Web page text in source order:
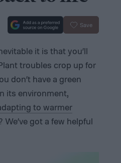
Save
it is that you’ll
troubles crop up for
don’t have a green
its environment,
to warmer
got a few helpful